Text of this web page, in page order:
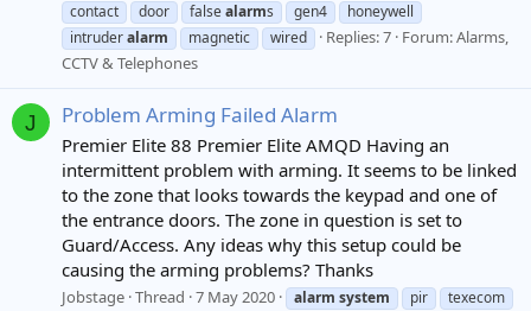
contact
door falsealarms gen4
honeywell
intruderalarm magnetic wired Replies: 7 Forum:Alarms,
CCTV & Telephones
J Problem Arming Failed Alarm
Premier Elite 88 Premier Elite AMQD Having an
intermittent problem with arming. It seems to be linked
to the zone that looks towards the keypad and one of
the entrance doors. The zone in question is set to
Guard/Access. Any ideas why this setup could be
causing the arming problems? Thanks
Jobstage Thread 7 May 2020 alarm system pir
texecom